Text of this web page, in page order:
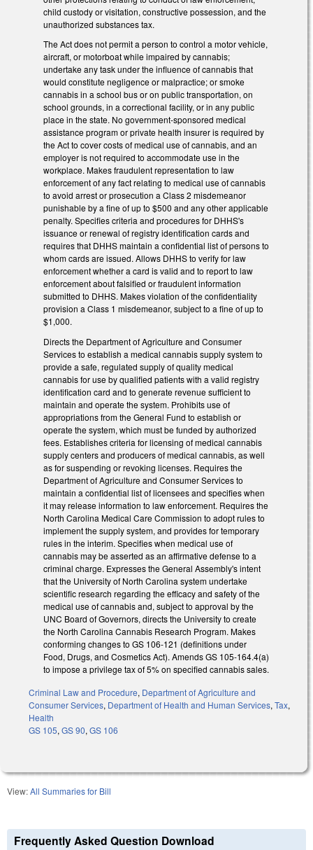
child custody or visitation, constructive possession, and the
unauthorized substances tax.
The Act does not permit a person to control a motor vehicle,
aircraft, or motorboat while impaired by cannabis;
undertake any task under the influence of cannabis that
would constitute negligence or malpractice; or smoke
cannabis in a school bus or on public transportation, on
school grounds, in a correctional facility, or in any public
place in the state. No government-sponsored medical
assistance program or private health insurer is required by
the Act to cover costs of medical use of cannabis, and an
employer is not required to accommodate use in the
workplace. Makes fraudulent representation to law
enforcement of any fact relating to medical use of cannabis
to avoid arrest or prosecution a Class 2 misdemeanor
punishable by a fine of up to $500 and any other applicable
penalty. Specifies criteria and procedures for DHHS's
issuance or renewal of registry identification cards and
requires that DHHS maintain a confidential list of persons to
whom cards are issued. Allows DHHS to verify for law
enforcement whether a card is valid and to report to law
enforcement about falsified or fraudulent information
submitted to DHHS. Makes violation of the confidentiality
provision a Class 1 misdemeanor, subject to a fine of up to
$1,000.
Directs the Department of Agriculture and Consumer
Services to establish a medical cannabis supply system to
provide a safe, regulated supply of quality medical
cannabis for use by qualified patients with a valid registry
identification card and to generate revenue sufficient to
maintain and operate the system. Prohibits use of
appropriations from the General Fund to establish or
operate the system, which must be funded by authorized
fees. Establishes criteria for licensing of medical cannabis
supply centers and producers of medical cannabis, as well
as for suspending or revoking licenses. Requires the
Department of Agriculture and Consumer Services to
maintain a confidential list of licensees and specifies when
it may release information to law enforcement. Requires the
North Carolina Medical Care Commission to adopt rules to
implement the supply system, and provides for temporary
rules in the interim. Specifies when medical use of
cannabis may be asserted as an affirmative defense to a
criminal charge. Expresses the General Assembly's intent
that the University of North Carolina system undertake
scientific research regarding the efficacy and safety of the
medical use of cannabis and, subject to approval by the
UNC Board of Governors, directs the University to create
the North Carolina Cannabis Research Program. Makes
conforming changes to GS 106-121 (definitions under
Food, Drugs, and Cosmetics Act). Amends GS 105-164.4(a)
to impose a privilege tax of 5% on specified cannabis sales.
Criminal Law and Procedure, Department of Agriculture and
Consumer Services, Department of Health and Human Services, Tax,
Health
GS 105, GS 90, GS 106
View:All Summaries for Bill
Frequently Asked Question Download